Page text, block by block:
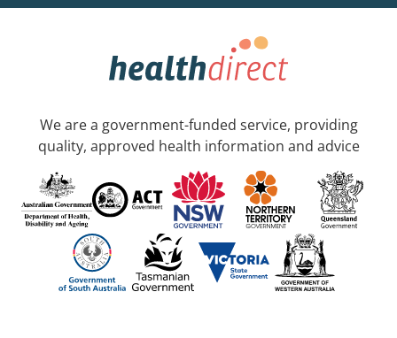
We are a government-funded service, providing
quality, approved health information and advice